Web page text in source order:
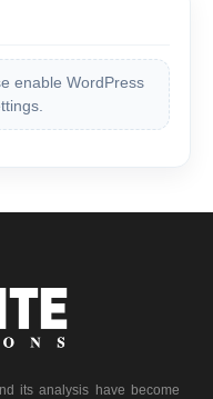
enable WordPress
its analysis have become